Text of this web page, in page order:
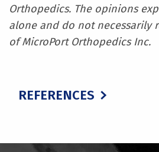
Orthopedics. The opinions
alone and do not necessarily
of MicroPort Orthopedics Inc.
REFERENCES